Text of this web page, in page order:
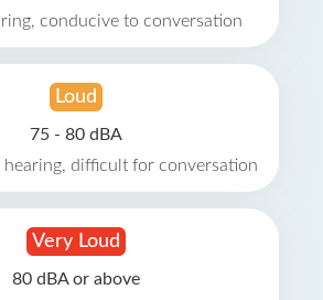
conducive to conversation
Loud
75 - 80 dBA
hearing, difficult for conversation
Very Loud
80 dBA or above